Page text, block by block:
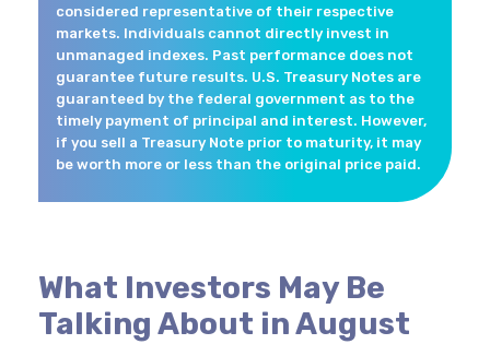
considered representative of their respective
markets. Individuals cannot directly invest in
unmanaged indexes. Past performance does not
guarantee future results. U.S. Treasury Notes are
guaranteed by the federal government as to the
timely payment of principal and interest. However,
if you sell a Treasury Note prior to maturity, it may
be worth more or less than the original price paid.
What Investors May Be
Talking About in August